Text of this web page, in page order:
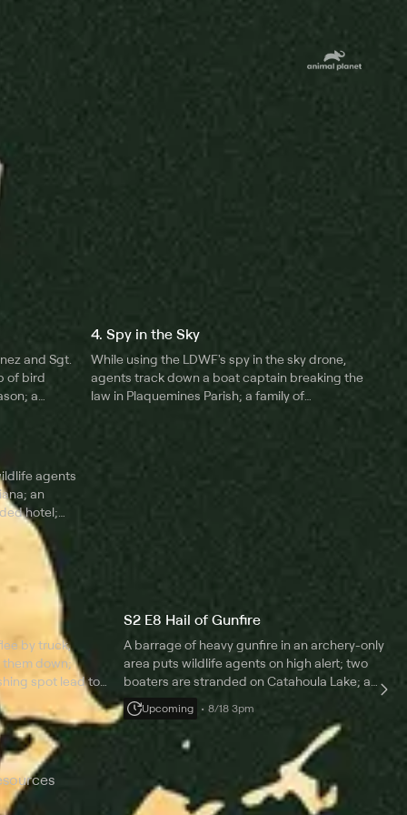
and Sgt.
of bird
a
leads
4. Spy in the Sky
While using the LDWF's spy in the sky drone,
agents track down a boat captain breaking the
law in Plaquemines Parish; a family of
shrimpers is investigated for pulling oversized
nets; two feuding fishermen are suspected of
being under the influence.
agents
an
hotel;
be
by truck,
down;
spot lead to
damning
a hunter in a lie.
S2 E8 Hail of Gunfire
A barrage of heavy gunfire in an archery-only
area puts wildlife agents on high alert; two
boaters are stranded on Catahoula Lake; a
hunter is caught in an act of fraud; a veteran
agent encounters a high-stakes violation on his
final patrol.
Upcoming 8/18 3pm